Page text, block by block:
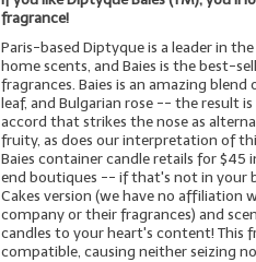
fragrance!
Paris-based Diptyque is a leader in
home scents, and Baies is the best-
fragrances. Baies is an amazing
leaf, and Bulgarian rose -- the result
accord that strikes the nose as
fruity, as does our interpretation of
Baies container candle retails for
end boutiques -- if that's not in your
Cakes version (we have no affiliation
company or their fragrances) and
candles to your heart's content! This
compatible, causing neither seizing